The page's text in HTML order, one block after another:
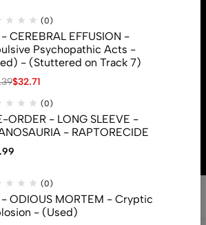
Mind. All Rights Reserved
(0)
CEREBRAL EFFUSION -
Psychopathic Acts -
- (Stuttered on Track 7)
$32.71
(0)
ORDER - LONG SLEEVE -
- RAPTORECIDE
(0)
ODIOUS MORTEM - Cryptic
- (Used)